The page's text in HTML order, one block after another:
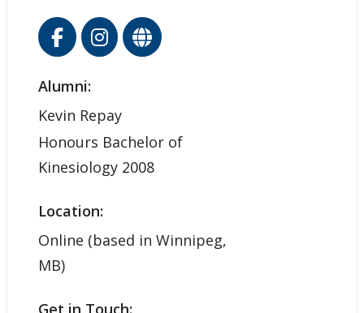
Alumni:
Kevin Repay
Honours Bachelor of
Kinesiology 2008
Location:
Online (based in Winnipeg,
MB)
Get in Touch: